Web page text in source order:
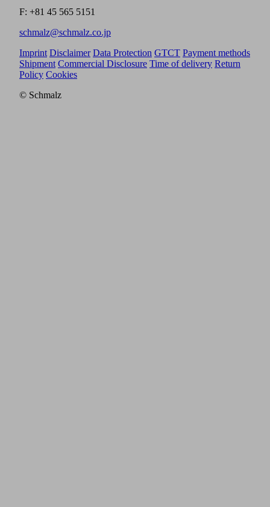
F: +81 45 565 5151
schmalz@schmalz.co.jp
Imprint Disclaimer Data Protection GTCT Payment methods
Shipment Commercial Disclosure Time of delivery Return
Policy Cookies
© Schmalz